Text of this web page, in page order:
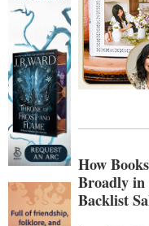
How
Broadly in
Backlist